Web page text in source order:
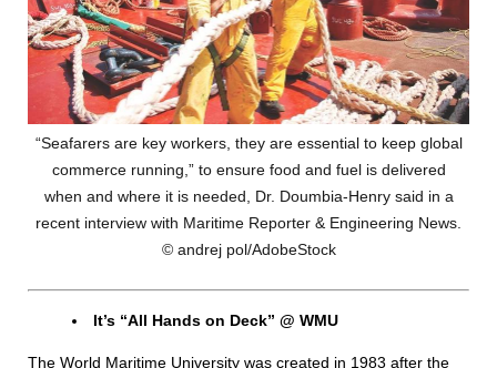
“Seafarers are key workers, they are essential to keep global
commerce running,” to ensure food and fuel is delivered
when and where it is needed, Dr. Doumbia-Henry said in a
recent interview with Maritime Reporter & Engineering News.
© andrej pol/AdobeStock
It’s “All Hands on Deck” @ WMU
The World Maritime University was created in 1983 after the